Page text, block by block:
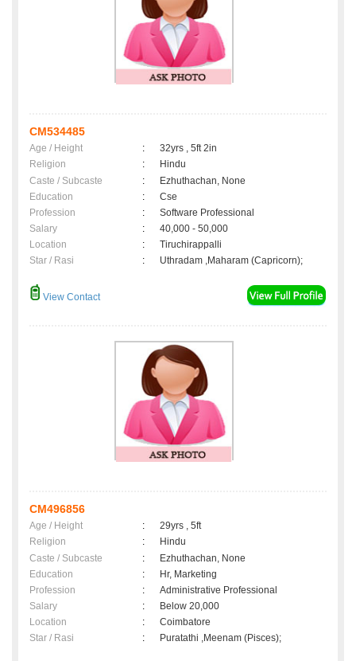
CM534485
Age / Height :
32yrs , 5ft 2in
Religion
:
Hindu
Caste / Subcaste
:
Ezhuthachan, None
Education
:
Cse
Profession
:
Software Professional
Salary
:
40,000 - 50,000
Location
:
Tiruchirappalli
Star / Rasi
: Uthradam ,Maharam (Capricorn);
View Contact
CM496856
Age / Height :
29yrs , 5ft
Religion
:
Hindu
Caste / Subcaste
:
Ezhuthachan, None
Education
:
Hr, Marketing
Profession
:
Administrative Professional
Salary
:
Below 20,000
Location
:
Coimbatore
Star / Rasi
: Puratathi ,Meenam (Pisces);